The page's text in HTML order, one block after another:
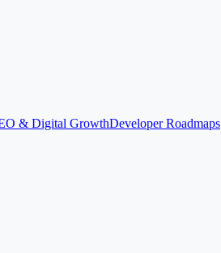
& Digital GrowthDeveloper Roadmaps